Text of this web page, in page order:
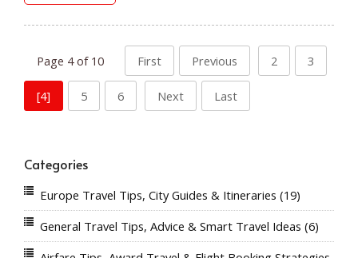
Page 4 of 10 First Previous 2 3
[4] 5 6 Next Last
Categories
Europe Travel Tips, City Guides & Itineraries (19)
General Travel Tips, Advice & Smart Travel Ideas (6)